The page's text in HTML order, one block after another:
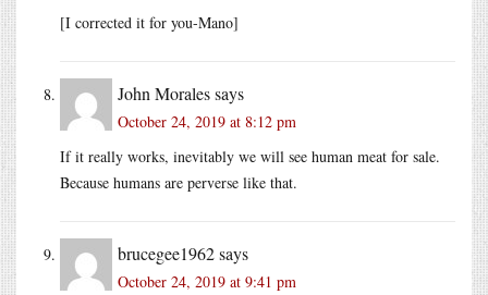
[I corrected it for you-Mano]
John Moralessays
October 24, 2019 at 8:12 pm
If it really works, inevitably we will see human meat for sale.
Because humans are perverse like that.
brucegee1962says
October 24, 2019 at 9:41 pm